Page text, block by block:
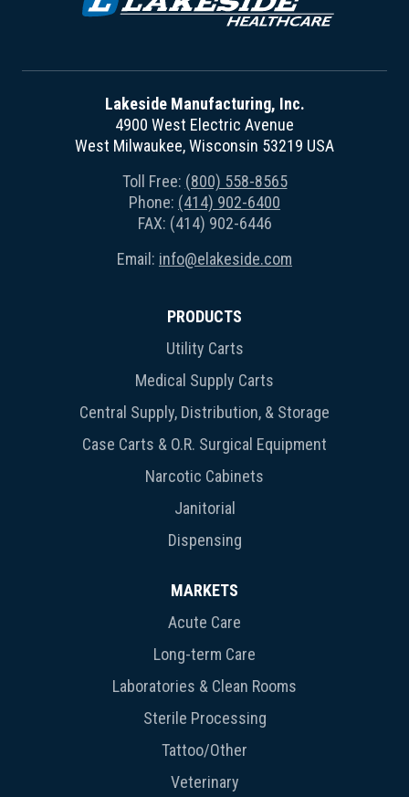
Lakeside Manufacturing, Inc.
4900 West Electric Avenue
West Milwaukee, Wisconsin 53219 USA
Toll Free: (800) 558-8565
Phone: (414) 902-6400
FAX: (414) 902-6446
Email: info@elakeside.com
PRODUCTS
Utility Carts
Medical Supply Carts
Central Supply, Distribution, & Storage
Case Carts & O.R. Surgical Equipment
Narcotic Cabinets
Janitorial
Dispensing
MARKETS
Acute Care
Long-term Care
Laboratories & Clean Rooms
Sterile Processing
Tattoo/Other
Veterinary